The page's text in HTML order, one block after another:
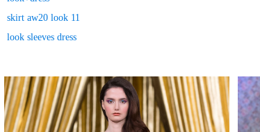
skirt aw20 look 11
look sleeves dress